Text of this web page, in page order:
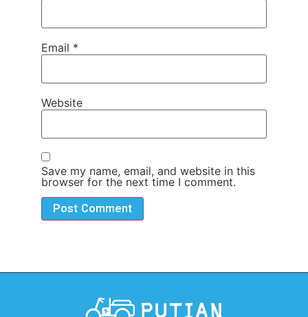
Email *
Website
Save my name, email, and website in this
browser for the next time I comment.